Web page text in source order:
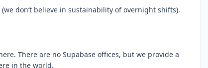
don’t believe in sustainability of overnight shifts).
There are no Supabase offices, but we provide a
in the world.